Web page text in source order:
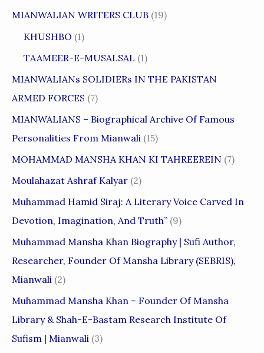
MIANWALIAN WRITERS CLUB (19)
KHUSHBO (1)
TAAMEER-E-MUSALSAL (1)
MIANWALIANs SOLIDIERs IN THE PAKISTAN
ARMED FORCES (7)
MIANWALIANS – Biographical Archive Of Famous
Personalities From Mianwali (15)
MOHAMMAD MANSHA KHAN KI TAHREEREIN (7)
Moulahazat Ashraf Kalyar (2)
Muhammad Hamid Siraj: A Literary Voice Carved In
Devotion, Imagination, And Truth” (9)
Muhammad Mansha Khan Biography | Sufi Author,
Researcher, Founder Of Mansha Library (SEBRIS),
Mianwali (2)
Muhammad Mansha Khan – Founder Of Mansha
Library & Shah-E-Bastam Research Institute Of
Sufism | Mianwali (3)